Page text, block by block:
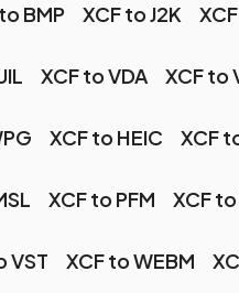
BMP XCF to J2K
XCF to VDA XCF to
XCF to HEIC XCF
XCF to PFM XCF
VST XCF to WEBM